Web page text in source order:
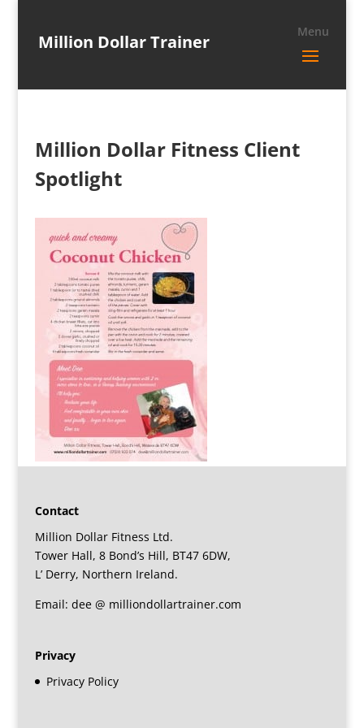
Million Dollar Trainer
Million Dollar Fitness Client
Spotlight
Contact
Million Dollar Fitness Ltd.
Tower Hall, 8 Bond’s Hill, BT47 6DW,
L’ Derry, Northern Ireland.
Email: dee @ milliondollartrainer.com
Privacy
Privacy Policy